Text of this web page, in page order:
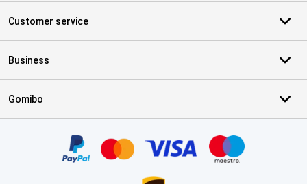
Customer service
Business
Gomibo